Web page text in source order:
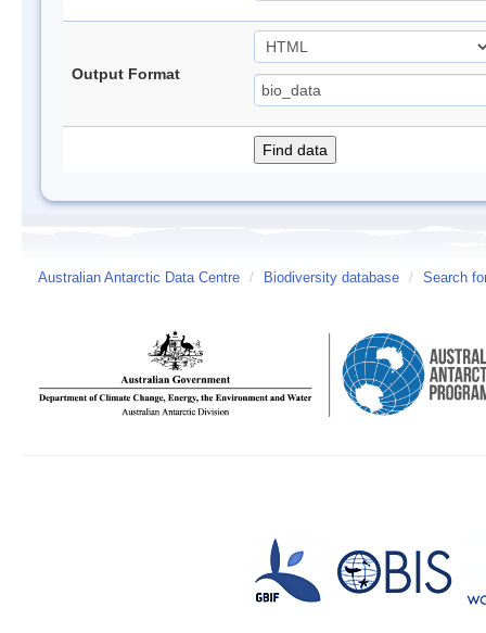
Output Format
Australian Antarctic Data Centre / Biodiversity database / Search